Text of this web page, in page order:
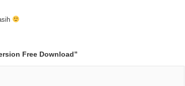
Free Download”